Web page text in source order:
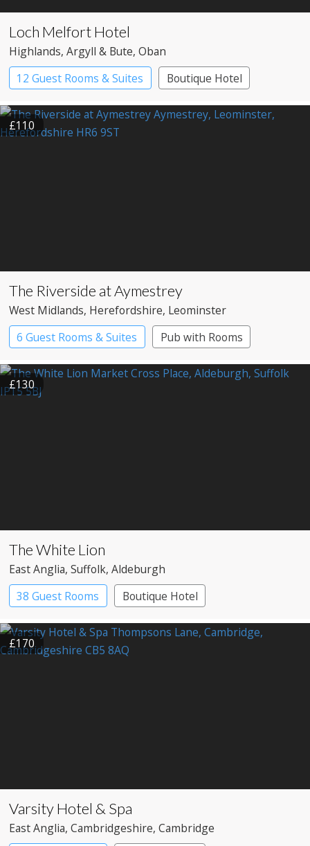
Loch Melfort Hotel
Highlands, Argyll & Bute, Oban
12 Guest Rooms & Suites
Boutique Hotel
£110
The Riverside at Aymestrey
West Midlands, Herefordshire, Leominster
6 Guest Rooms & Suites
Pub with Rooms
£130
The White Lion
East Anglia, Suffolk, Aldeburgh
38 Guest Rooms
Boutique Hotel
£170
Varsity Hotel & Spa
East Anglia, Cambridgeshire, Cambridge